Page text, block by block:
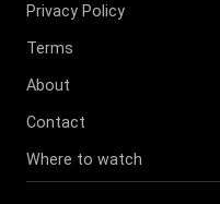
Privacy Policy
Terms
About
Contact
Where to watch